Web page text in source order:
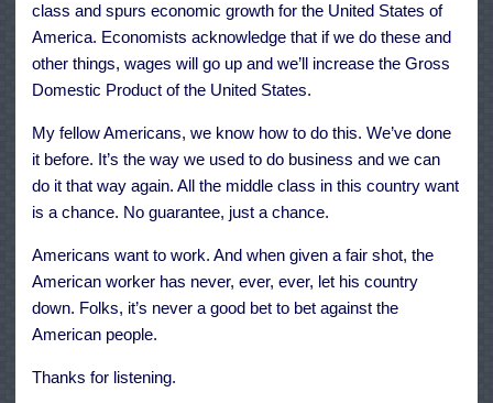
class and spurs economic growth for the United States of
America. Economists acknowledge that if we do these and
other things, wages will go up and we’ll increase the Gross
Domestic Product of the United States.
My fellow Americans, we know how to do this. We’ve done
it before. It’s the way we used to do business and we can
do it that way again. All the middle class in this country want
is a chance. No guarantee, just a chance.
Americans want to work. And when given a fair shot, the
American worker has never, ever, ever, let his country
down. Folks, it’s never a good bet to bet against the
American people.
Thanks for listening.